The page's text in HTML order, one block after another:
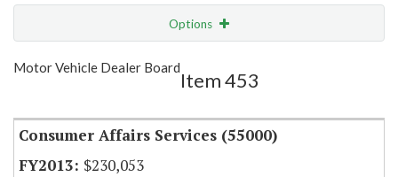
Options
Show Highlight
Motor Vehicle Dealer Board
Item 453
Consumer Affairs Services (55000)
$230,053